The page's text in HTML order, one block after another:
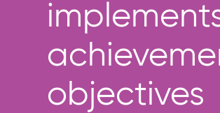
objectives